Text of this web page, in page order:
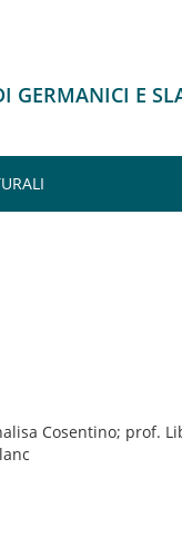
E
Cosentino; prof.